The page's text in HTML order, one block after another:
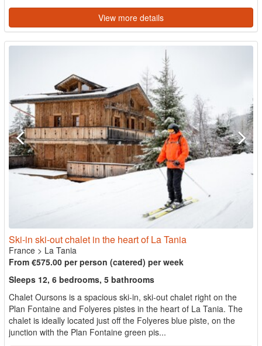
View more details
Ski-in ski-out chalet in the heart of La Tania
France > La Tania
From €575.00 per person (catered) per week
Sleeps 12, 6 bedrooms, 5 bathrooms
Chalet Oursons is a spacious ski-in, ski-out chalet right on the
Plan Fontaine and Folyeres pistes in the heart of La Tania. The
chalet is ideally located just off the Folyeres blue piste, on the
junction with the Plan Fontaine green pis...